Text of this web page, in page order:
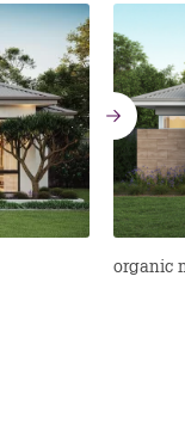
organic
Go
to